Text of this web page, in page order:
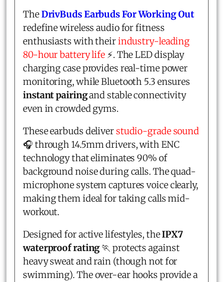
TheDrivBuds Earbuds For Working Out
redefine wireless audio for fitness
enthusiasts with theirindustry-leading
80-hour battery life ⚡. The LED display
charging case provides real-time power
monitoring, while Bluetooth 5.3 ensures
instant pairingand stable connectivity
even in crowded gyms.
These earbuds deliverstudio-grade sound
🎧 through 14.5mm drivers, with ENC
technology that eliminates 90% of
background noise during calls. The quad-
microphone system captures voice clearly,
making them ideal for taking calls mid-
workout.
Designed for active lifestyles, theIPX7
waterproof rating 🏃 protects against
heavy sweat and rain (though not for
swimming). The over-ear hooks provide a